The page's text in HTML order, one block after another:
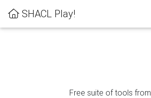
SHACL Play!
Free suite of tools from